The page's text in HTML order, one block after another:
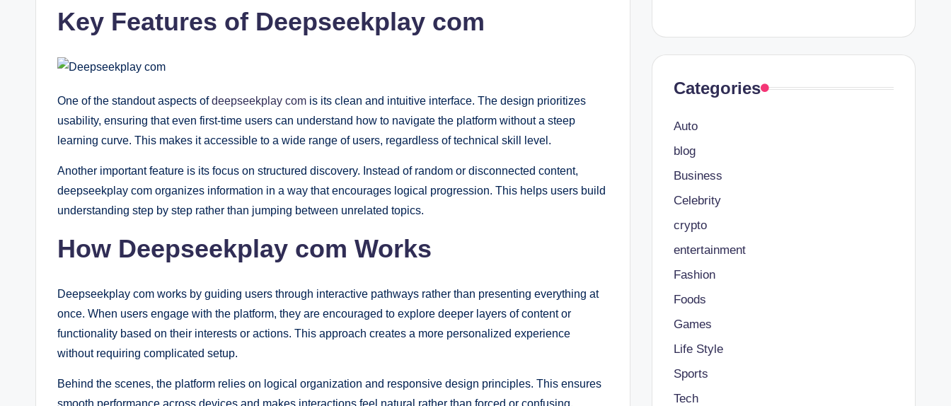
Key Features of Deepseekplay com
One of the standout aspects ofdeepseekplay com is its clean and intuitive interface. The design prioritizes
usability, ensuring that even first-time users can understand how to navigate the platform without a steep
learning curve. This makes it accessible to a wide range of users, regardless of technical skill level.
Another important feature is its focus on structured discovery. Instead of random or disconnected content,
deepseekplay com organizes information in a way that encourages logical progression. This helps users build
understanding step by step rather than jumping between unrelated topics.
How Deepseekplay com Works
Deepseekplay com works by guiding users through interactive pathways rather than presenting everything at
once. When users engage with the platform, they are encouraged to explore deeper layers of content or
functionality based on their interests or actions. This approach creates a more personalized experience
without requiring complicated setup.
Behind the scenes, the platform relies on logical organization and responsive design principles. This ensures
smooth performance across devices and makes interactions feel natural rather than forced or confusing.
Categories
Auto
blog
Business
Celebrity
crypto
entertainment
Fashion
Foods
Games
Life Style
Sports
Tech